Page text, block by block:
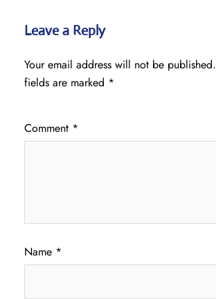
Leave a Reply
Your email address will not be published.
fields are marked *
Comment *
Name *